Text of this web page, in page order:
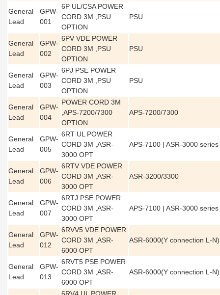
General
Lead
GPW-
001
6P UL/CSA POWER
CORD 3M ,PSU
OPTION
PSU
General
Lead
GPW-
002
6PV VDE POWER
CORD 3M ,PSU
OPTION
PSU
General
Lead
GPW-
003
6PJ PSE POWER
CORD 3M ,PSU
OPTION
PSU
General
Lead
GPW-
004
POWER CORD 3M
,APS-7200/7300
OPTION
APS-7200/7300
General
Lead
GPW-
005
6RT UL POWER
CORD 3M ,ASR-
3000 OPT
APS-7100 | ASR-3000 series
General
Lead
GPW-
006
6RTV VDE POWER
CORD 3M ,ASR-
3000 OPT
ASR-3200/3300
General
Lead
GPW-
007
6RTJ PSE POWER
CORD 3M ,ASR-
3000 OPT
APS-7100 | ASR-3000 series
General
Lead
GPW-
012
6RVV5 VDE POWER
CORD 3M ,ASR-
6000 OPT
ASR-6000(Y connection L-N)
General
Lead
GPW-
013
6RVT5 PSE POWER
CORD 3M ,ASR-
6000 OPT
ASR-6000(Y connection L-N)